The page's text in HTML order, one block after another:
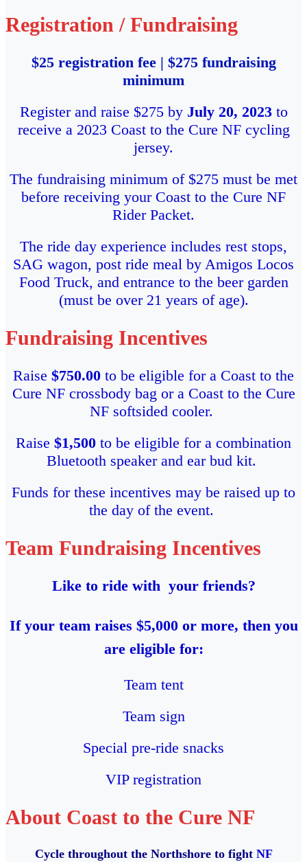
Registration / Fundraising
$25 registration fee | $275 fundraising
minimum
Register and raise $275 by July 20, 2023 to
receive a 2023 Coast to the Cure NF cycling
jersey.
The fundraising minimum of $275 must be met
before receiving your Coast to the Cure NF
Rider Packet.
The ride day experience includes rest stops,
SAG wagon, post ride meal by Amigos Locos
Food Truck, and entrance to the beer garden
(must be over 21 years of age).
Fundraising Incentives
Raise $750.00 to be eligible for a Coast to the
Cure NF crossbody bag or a Coast to the Cure
NF softsided cooler.
Raise $1,500 to be eligible for a combination
Bluetooth speaker and ear bud kit.
Funds for these incentives may be raised up to
the day of the event.
Team Fundraising Incentives
Like to ride with your friends?
If your team raises $5,000 or more, then you
are eligible for:
Team tent
Team sign
Special pre-ride snacks
VIP registration
About Coast to the Cure NF
Cycle throughout the Northshore to fight NF